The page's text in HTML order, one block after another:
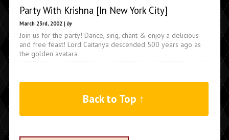
Party With Krishna [In New York City]
March 23rd, 2002 | by
Join us for the party! Dance, sing, chant & enjoy a delicious
and free feast! Lord Caitanya descended 500 years ago as
the golden avatara
Back to Top ↑